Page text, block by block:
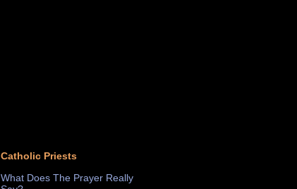
Catholic Priests
What Does The Prayer Really